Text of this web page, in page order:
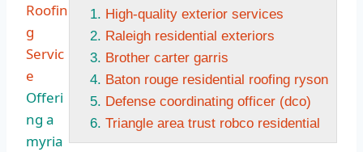
High-quality exterior services
Raleigh residential exteriors
Brother carter garris
Baton rouge residential roofing ryson
Defense coordinating officer (dco)
Triangle area trust robco residential
Roofin
g
Servic
e
Offeri
ng a
myria